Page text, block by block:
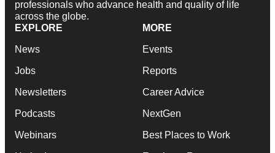
professionals who advance health and quality of life
across the globe.
EXPLORE
News
Jobs
Newsletters
Podcasts
Webinars
MORE
Events
Reports
Career Advice
NextGen
Best Places to Work